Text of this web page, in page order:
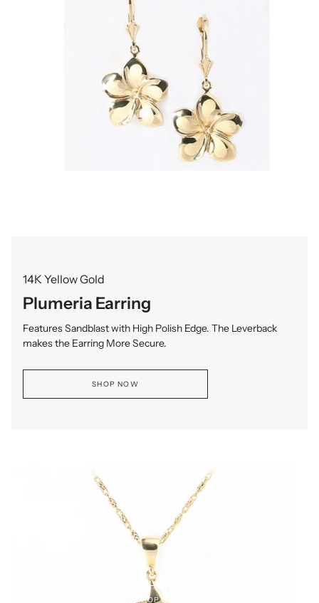
14K Yellow Gold
Plumeria Earring
Features Sandblast with High Polish Edge. The Leverback
makes the Earring More Secure.
SHOP NOW
SHOP NOW